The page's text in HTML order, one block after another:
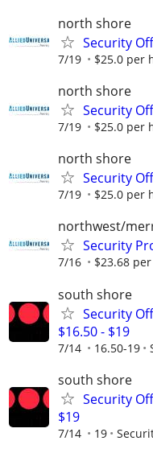
north shore
Security
7/19 $25.0 per
north shore
Security
7/19 $25.0 per
north shore
Security
7/19 $25.0 per
northwest/
Security
7/16 $23.68
south shore
Security
$16.50 - $19
7/14 16.50-19
south shore
Security
$19
7/14 19